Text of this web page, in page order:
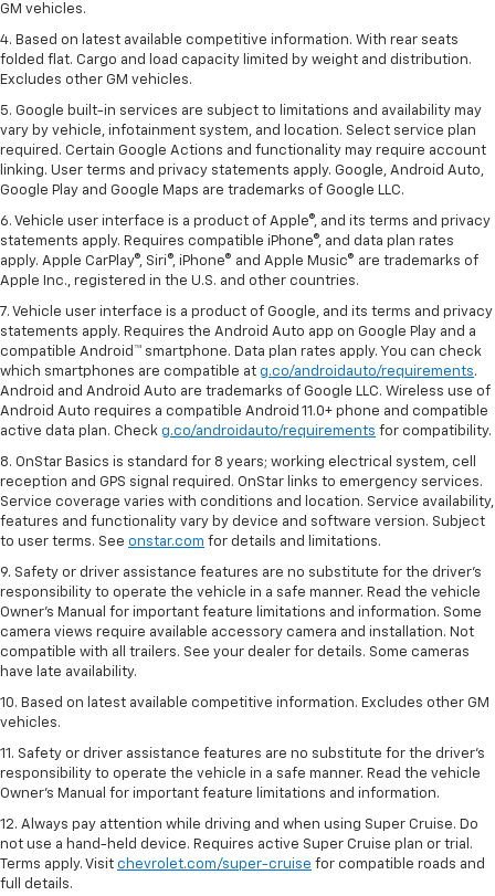
GM vehicles.
4. Based on latest available competitive information. With rear seats
folded flat. Cargo and load capacity limited by weight and distribution.
Excludes other GM vehicles.
5. Google built-in services are subject to limitations and availability may
vary by vehicle, infotainment system, and location. Select service plan
required. Certain Google Actions and functionality may require account
linking. User terms and privacy statements apply. Google, Android Auto,
Google Play and Google Maps are trademarks of Google LLC.
6. Vehicle user interface is a product of Apple®, and its terms and privacy
statements apply. Requires compatible iPhone®, and data plan rates
apply. Apple CarPlay®, Siri®, iPhone® and Apple Music® are trademarks of
Apple Inc., registered in the U.S. and other countries.
7. Vehicle user interface is a product of Google, and its terms and privacy
statements apply. Requires the Android Auto app on Google Play and a
compatible Android™ smartphone. Data plan rates apply. You can check
which smartphones are compatible at g.co/androidauto/requirements.
Android and Android Auto are trademarks of Google LLC. Wireless use of
Android Auto requires a compatible Android 11.0+ phone and compatible
active data plan. Check g.co/androidauto/requirements for compatibility.
8. OnStar Basics is standard for 8 years; working electrical system, cell
reception and GPS signal required. OnStar links to emergency services.
Service coverage varies with conditions and location. Service availability,
features and functionality vary by device and software version. Subject
to user terms. See onstar.com for details and limitations.
9. Safety or driver assistance features are no substitute for the driver’s
responsibility to operate the vehicle in a safe manner. Read the vehicle
Owner’s Manual for important feature limitations and information. Some
camera views require available accessory camera and installation. Not
compatible with all trailers. See your dealer for details. Some cameras
have late availability.
10. Based on latest available competitive information. Excludes other GM
vehicles.
11. Safety or driver assistance features are no substitute for the driver’s
responsibility to operate the vehicle in a safe manner. Read the vehicle
Owner’s Manual for important feature limitations and information.
12. Always pay attention while driving and when using Super Cruise. Do
not use a hand-held device. Requires active Super Cruise plan or trial.
Terms apply. Visit chevrolet.com/super-cruise for compatible roads and
full details.